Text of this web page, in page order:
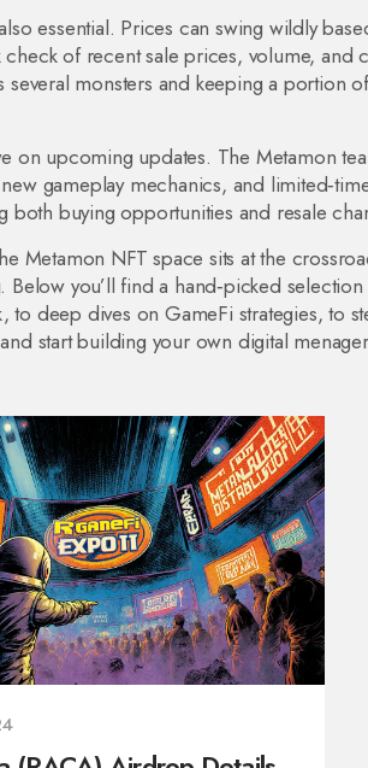
essential. Prices can swing wildly
of recent sale prices, volume, and
several monsters and keeping a portion
on upcoming updates. The Metamon
gameplay mechanics, and
both buying opportunities and resale
Metamon NFT space sits at the
Below you’ll find a hand‑picked
to deep dives on GameFi strategies, to
start building your own digital